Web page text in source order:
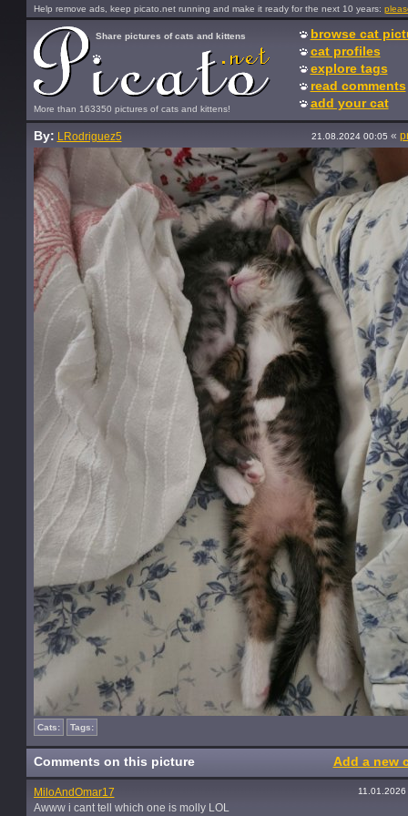
Help remove ads, keep picato.net running and make it ready for the next 10 years:
More than 163350 pictures of cats and kittens!
Share pictures of cats and kittens
browse cat
cat profiles
explore tags
read comments
add your cat
By: LRodriguez5 21.08.2024 00:05 «
Cats: Tags:
Comments on this picture Add a new
MiloAndOmar17
Awww i cant tell which one is molly LOL